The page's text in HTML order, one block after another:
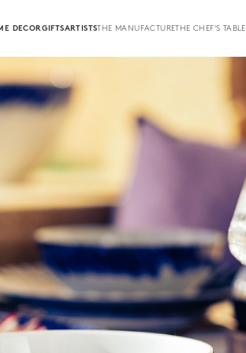
DECORGIFTSARTISTSTHE MANUFACTURETHE CHEF'S TABLE